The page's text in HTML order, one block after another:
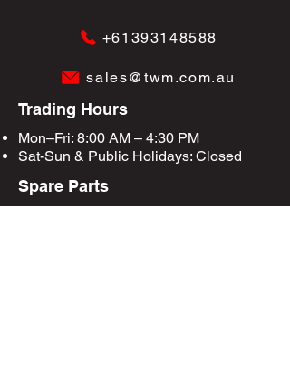
+61393148588
sales@twm.com.au
Trading Hours
Mon–Fri: 8:00 AM – 4:30 PM
Sat-Sun & Public Holidays: Closed
Spare Parts